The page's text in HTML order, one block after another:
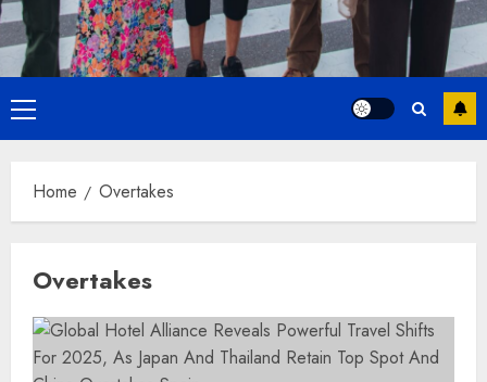
Primary
Menu
Home Overtakes
Overtakes